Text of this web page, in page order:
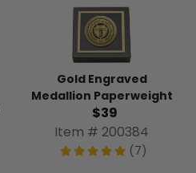
Gold Engraved
Medallion Paperweight
$39
Item # 200384
(7)